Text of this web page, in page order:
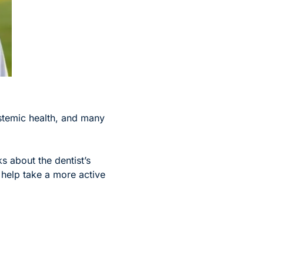
health, and many
about the dentist’s
take a more active